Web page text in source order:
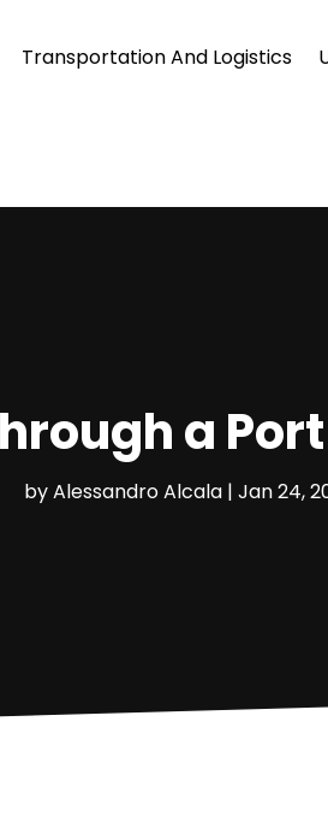
Transportation And Logistics
a
byAlessandro Alcala| Jan 24,